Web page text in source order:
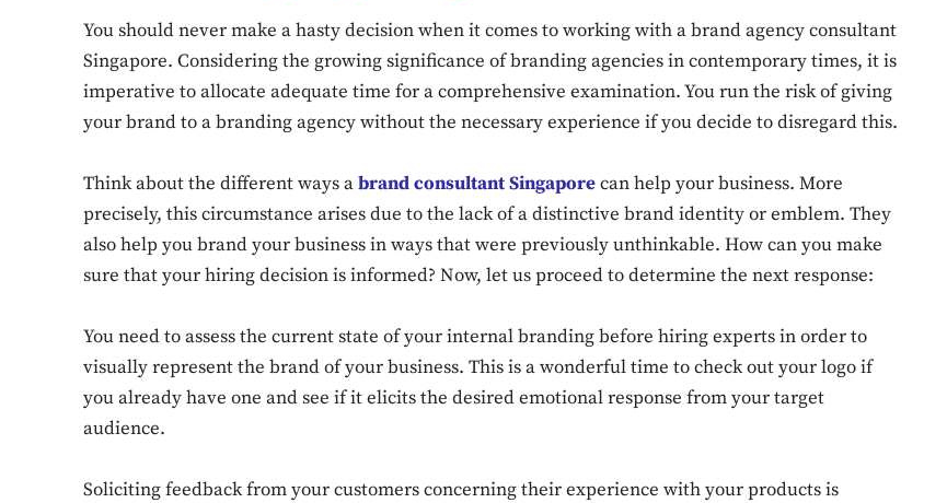
You should never make a hasty decision when it comes to working with a brand agency consultant
Singapore. Considering the growing significance of branding agencies in contemporary times, it is
imperative to allocate adequate time for a comprehensive examination. You run the risk of giving
your brand to a branding agency without the necessary experience if you decide to disregard this.
Think about the different ways abrand consultant Singaporecan help your business. More
precisely, this circumstance arises due to the lack of a distinctive brand identity or emblem. They
also help you brand your business in ways that were previously unthinkable. How can you make
sure that your hiring decision is informed? Now, let us proceed to determine the next response:
You need to assess the current state of your internal branding before hiring experts in order to
visually represent the brand of your business. This is a wonderful time to check out your logo if
you already have one and see if it elicits the desired emotional response from your target
audience.
Soliciting feedback from your customers concerning their experience with your products is